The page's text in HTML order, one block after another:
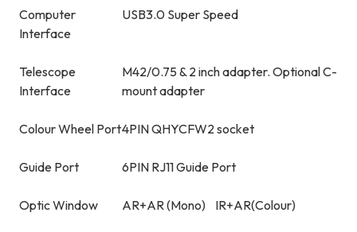
Computer
Interface
USB3.0 Super Speed
Telescope
Interface
M42/0.75 & 2 inch adapter. Optional C-
mount adapter
Colour Wheel Port4PIN QHYCFW2 socket
Guide Port 6PIN RJ11 Guide Port
Optic Window AR+AR (Mono) IR+AR(Colour)